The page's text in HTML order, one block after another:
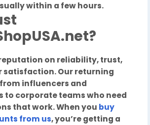
within a few hours.
on reliability, trust,
satisfaction. Our returning
influencers and
to corporate teams who need
that work. When you buy
from us, you’re getting a